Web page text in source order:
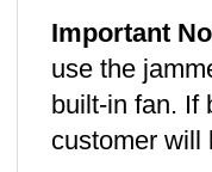
Important
use the
built-in fan. If
customer will